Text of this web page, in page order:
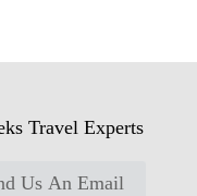
Travel Experts
Us An Email